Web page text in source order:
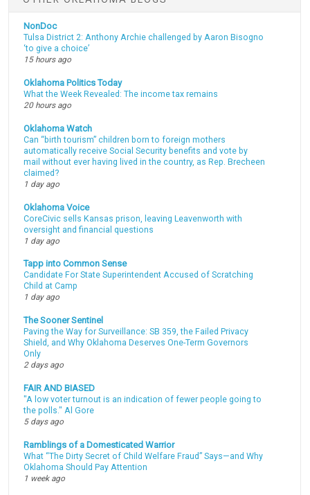
NonDoc
Tulsa District 2: Anthony Archie challenged by Aaron Bisogno
‘to give a choice’
15 hours ago
Oklahoma Politics Today
What the Week Revealed: The income tax remains
20 hours ago
Oklahoma Watch
Can “birth tourism” children born to foreign mothers
automatically receive Social Security benefits and vote by
mail without ever having lived in the country, as Rep. Brecheen
claimed?
1 day ago
Oklahoma Voice
CoreCivic sells Kansas prison, leaving Leavenworth with
oversight and financial questions
1 day ago
Tapp into Common Sense
Candidate For State Superintendent Accused of Scratching
Child at Camp
1 day ago
The Sooner Sentinel
Paving the Way for Surveillance: SB 359, the Failed Privacy
Shield, and Why Oklahoma Deserves One-Term Governors
Only
2 days ago
FAIR AND BIASED
"A low voter turnout is an indication of fewer people going to
the polls." Al Gore
5 days ago
Ramblings of a Domesticated Warrior
What “The Dirty Secret of Child Welfare Fraud” Says—and Why
Oklahoma Should Pay Attention
1 week ago